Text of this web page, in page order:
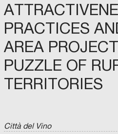
PRACTICES
AREA
PUZZLE OF
TERRITORIES
Città del Vino